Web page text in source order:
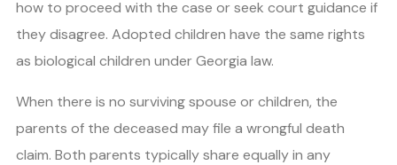
how to proceed with the case or seek court guidance if
they disagree. Adopted children have the same rights
as biological children under Georgia law.
When there is no surviving spouse or children, the
parents of the deceased may file a wrongful death
claim. Both parents typically share equally in any